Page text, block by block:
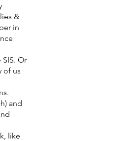
&
in
Or
of us
and
like